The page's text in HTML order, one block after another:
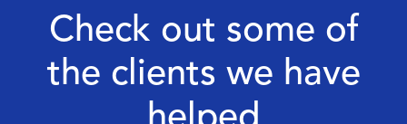
Check out some of
the clients we have